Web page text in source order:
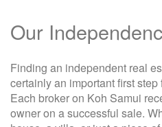
Our
Finding an independent real
certainly an important first
Each broker on Koh Samui
owner on a successful sale.